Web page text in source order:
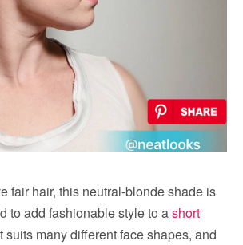
fair hair, this neutral-blonde shade is
to add fashionable style to ashort
suits many different face shapes, and